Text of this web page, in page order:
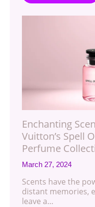
Enchanting
Vuitton’s Spell
Perfume
March 27, 2024
Scents have the
distant memories,
leave a…